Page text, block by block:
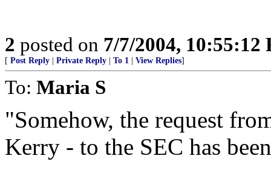
2 posted on 7/7/2004, 10:55:12
[ Post Reply Private Reply To 1 View Replies]
To: Maria S
"Somehow, the request
Kerry - to the SEC has